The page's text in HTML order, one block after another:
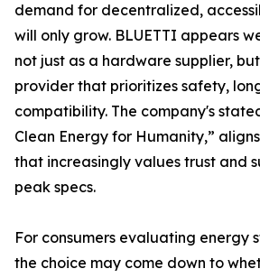
demand for decentralized,
will only grow. BLUETTI appears
not just as a hardware supplier,
provider that prioritizes safety,
compatibility. The company's
Clean Energy for Humanity,”
that increasingly values trust and
peak specs.
For consumers evaluating energy
the choice may come down to